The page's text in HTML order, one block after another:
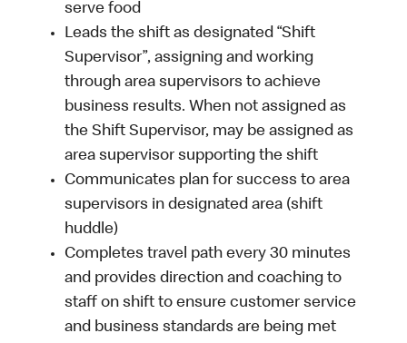
serve food
Leads the shift as designated “Shift
Supervisor”, assigning and working
through area supervisors to achieve
business results. When not assigned as
the Shift Supervisor, may be assigned as
area supervisor supporting the shift
Communicates plan for success to area
supervisors in designated area (shift
huddle)
Completes travel path every 30 minutes
and provides direction and coaching to
staff on shift to ensure customer service
and business standards are being met